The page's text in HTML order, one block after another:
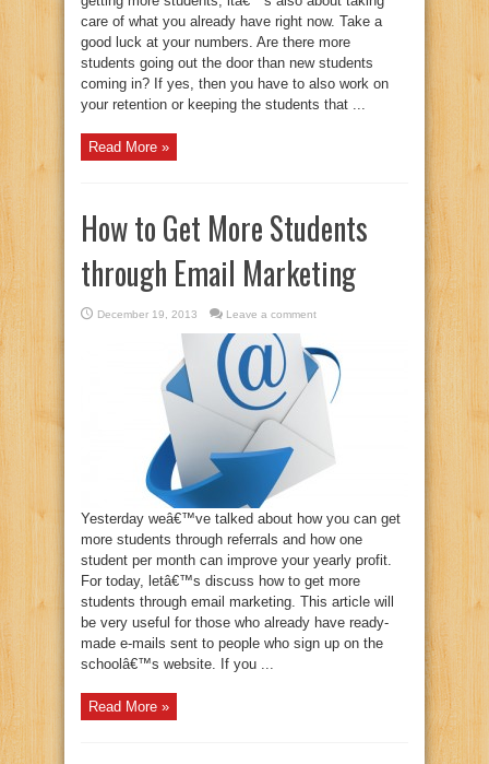
care of what you already have right now. Take a
good luck at your numbers. Are there more
students going out the door than new students
coming in? If yes, then you have to also work on
your retention or keeping the students that ...
Read More »
How to Get More Students
through Email Marketing
December 19, 2013 Leave a comment
Yesterday weâ€™ve talked about how you can get
more students through referrals and how one
student per month can improve your yearly profit.
For today, letâ€™s discuss how to get more
students through email marketing. This article will
be very useful for those who already have ready-
made e-mails sent to people who sign up on the
schoolâ€™s website. If you ...
Read More »